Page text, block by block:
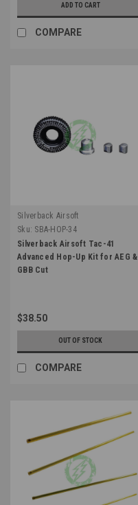
ADD TO CART
COMPARE
Silverback Airsoft
Sku: SBA-HOP-34
Silverback Airsoft Tac-41
Advanced Hop-Up Kit for AEG &
GBB Cut
$38.50
OUT OF STOCK
COMPARE